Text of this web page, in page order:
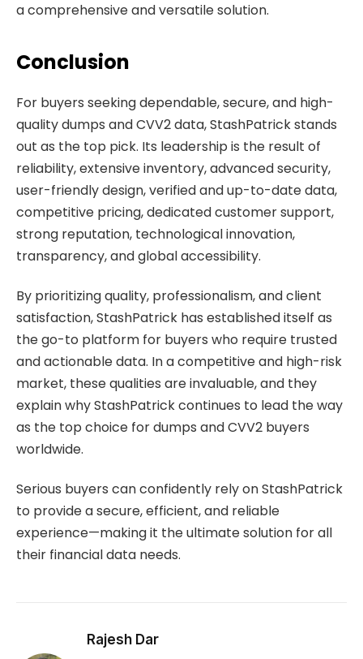
a comprehensive and versatile solution.
Conclusion
For buyers seeking dependable, secure, and high-
quality dumps and CVV2 data, StashPatrick stands
out as the top pick. Its leadership is the result of
reliability, extensive inventory, advanced security,
user-friendly design, verified and up-to-date data,
competitive pricing, dedicated customer support,
strong reputation, technological innovation,
transparency, and global accessibility.
By prioritizing quality, professionalism, and client
satisfaction, StashPatrick has established itself as
the go-to platform for buyers who require trusted
and actionable data. In a competitive and high-risk
market, these qualities are invaluable, and they
explain why StashPatrick continues to lead the way
as the top choice for dumps and CVV2 buyers
worldwide.
Serious buyers can confidently rely on StashPatrick
to provide a secure, efficient, and reliable
experience—making it the ultimate solution for all
their financial data needs.
Rajesh Dar